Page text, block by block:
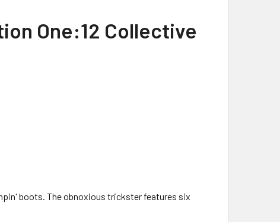
One:12 Collective
boots. The obnoxious trickster features six